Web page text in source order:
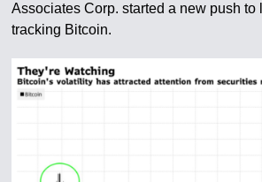
Associates Corp. started a new push to
tracking Bitcoin.